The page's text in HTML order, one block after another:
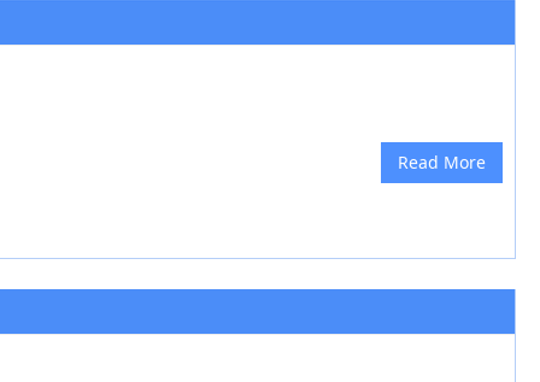
Read More